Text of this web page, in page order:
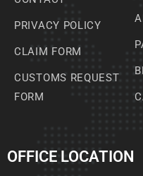
PRIVACY POLICY
CLAIM FORM
CUSTOMS REQUEST
FORM
OFFICE LOCATION